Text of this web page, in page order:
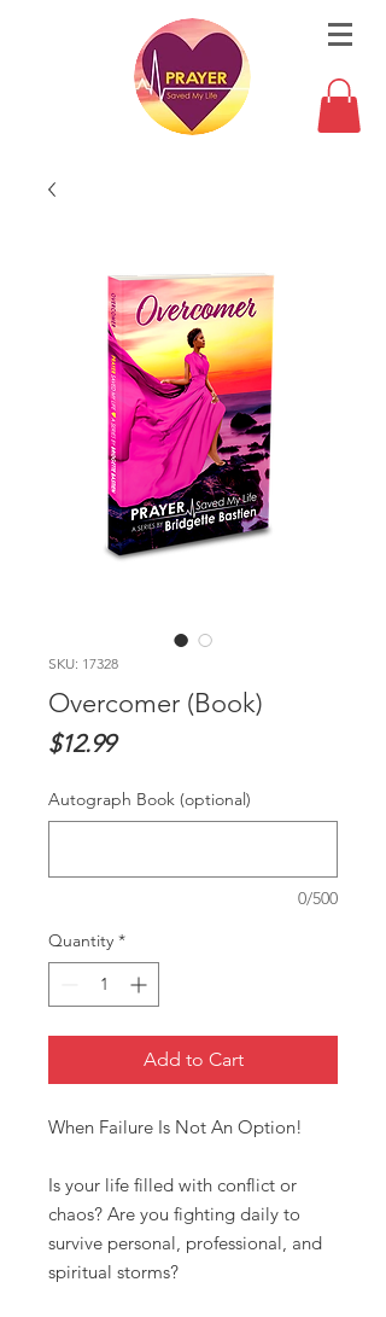
SKU: 17328
Overcomer (Book)
$12.99Price
Autograph Book (optional)
0/500
Quantity *
Add to Cart
When Failure Is Not An Option!
Is your life filled with conflict or
chaos? Are you fighting daily to
survive personal, professional, and
spiritual storms?